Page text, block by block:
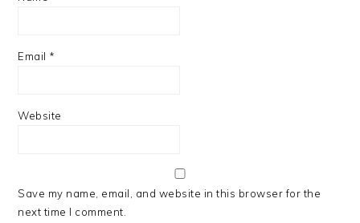
Email *
Website
Save my name, email, and website in this browser for the
next time I comment.